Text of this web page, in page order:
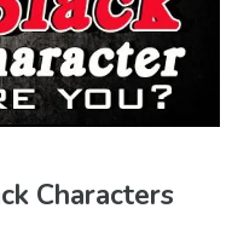
Characters